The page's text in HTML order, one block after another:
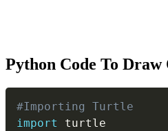
Python Code To
#Importing Turtle
import